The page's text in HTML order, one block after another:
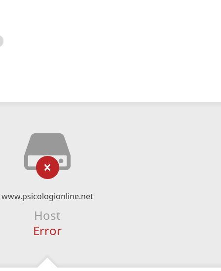
www.psicologionline.net
Host
Error